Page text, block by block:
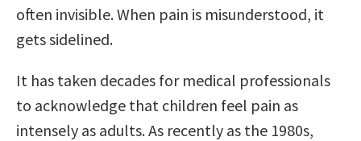
often invisible. When pain is misunderstood, it
gets sidelined.
It has taken decades for medical professionals
to acknowledge that children feel pain as
intensely as adults. As recently as the 1980s,